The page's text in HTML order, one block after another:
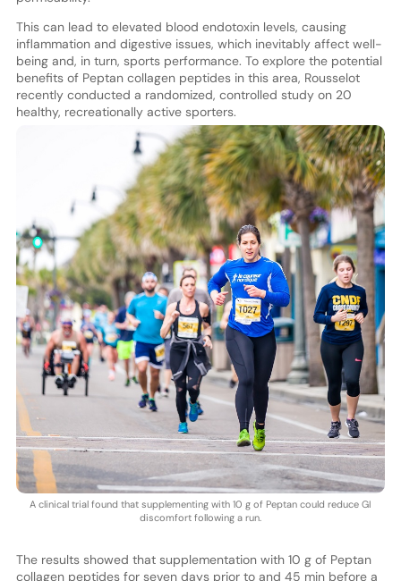
This can lead to elevated blood endotoxin levels, causing
inflammation and digestive issues, which inevitably affect well-
being and, in turn, sports performance. To explore the potential
benefits of Peptan collagen peptides in this area, Rousselot
recently conducted a randomized, controlled study on 20
healthy, recreationally active sporters.
A clinical trial found that supplementing with 10 g of Peptan could reduce GI
discomfort following a run.
The results showed that supplementation with 10 g of Peptan
collagen peptides for seven days prior to and 45 min before a